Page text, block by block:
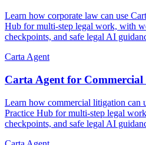
Learn how corporate law can use
Hub for multi-step legal work, with
checkpoints, and safe legal AI
Carta Agent
Carta Agent for
Learn how commercial litigation can
Practice Hub for multi-step legal
checkpoints, and safe legal AI